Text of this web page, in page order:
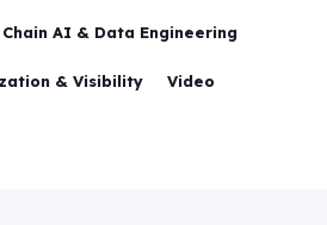
AI & Data Engineering
& Visibility Video